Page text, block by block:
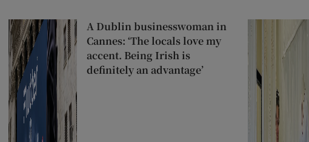
A Dublin businesswoman in
Cannes: ‘The locals love my
accent. Being Irish is
definitely an advantage’